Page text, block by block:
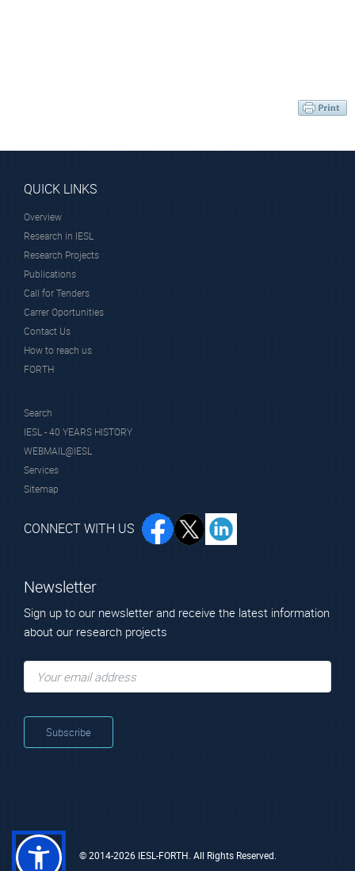
QUICK LINKS
Overview
Research in IESL
Research Projects
Publications
Call for Tenders
Carrer Oportunities
Contact Us
How to reach us
FORTH
Search
IESL - 40 YEARS HISTORY
WEBMAIL@IESL
Services
Sitemap
CONNECT WITH US
Newsletter
Sign up to our newsletter and receive the latest information
about our research projects
© 2014-2026 IESL-FORTH. All Rights Reserved.